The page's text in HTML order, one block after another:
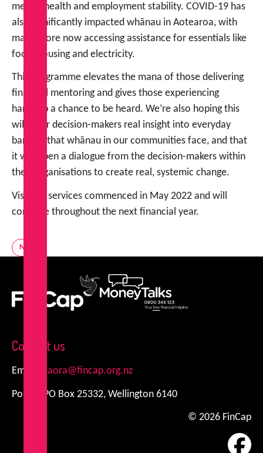
mental health and employment stability. COVID-19 has
also significantly impacted whānau in Aotearoa, with
many more now accessing assistance for essentials like
food, housing and electricity.
This programme elevates the mana of those delivering
financial mentoring and gives those experiencing
hardship a chance to be heard. We’re also hoping this
will offer decision-makers real insight into everyday
barriers that whānau in our communities face, and that
it will open a dialogue from the decision-makers within
their organisations to create real, systemic change.
Visits to services commenced in May 2022 and will
continue throughout the next financial year.
News
Contact us
Email: kiaora@fincap.org.nz
Postal: PO Box 25332, Wellington 6140
© 2026 FinCap